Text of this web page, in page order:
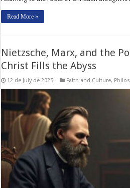
Read More »
Nietzsche, Marx, and the
Christ Fills the Abyss
12 de July de 2025 Faith and Culture,